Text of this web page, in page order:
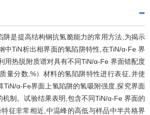
阱是提高结构钢抗氢脆能力的常用方法,为揭示
中TiN析出相界面的氢陷阱特性,在TiN/α-Fe 界
用热脱附质谱对具有不同TiN/α-Fe 界面错配度
量分数,%）材料的氢陷阱特性进行表征,并使
TiN/α-Fe界面上氢陷阱的氢吸附强度,探究界面
机制。试验结果表明,包含不同TiN/α-Fe 界面的
征非常相近,中温峰的高低与样品中半共格界